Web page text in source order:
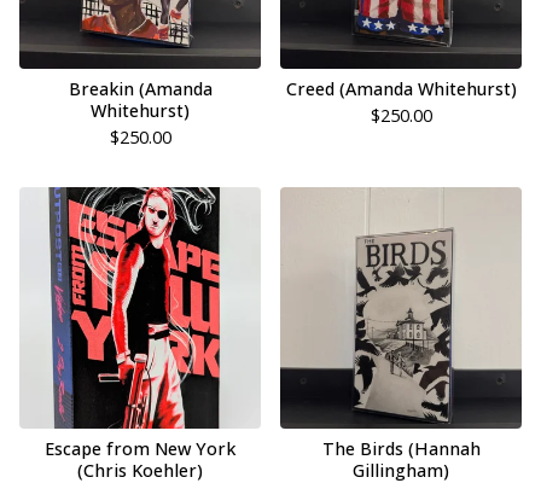
Breakin (Amanda
Whitehurst)
$250.00
Creed (Amanda Whitehurst)
$250.00
Escape from New York
(Chris Koehler)
The Birds (Hannah
Gillingham)